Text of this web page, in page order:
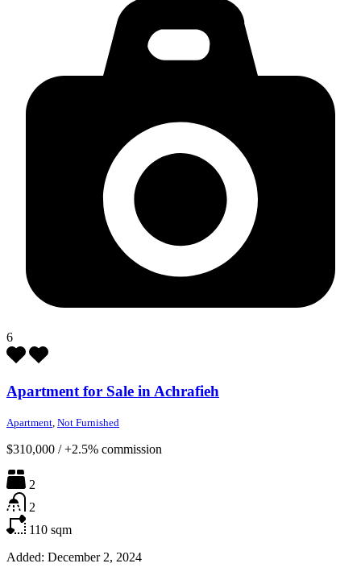
6
Apartment for Sale in Achrafieh
Apartment, Not Furnished
$310,000 / +2.5% commission
2
2
110 sqm
Added: December 2, 2024